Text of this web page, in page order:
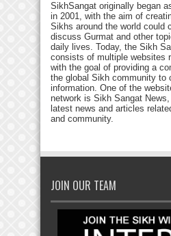
SikhSangat originally began
in 2001, with the aim of
Sikhs around the world could
discuss Gurmat and other
daily lives. Today, the Sikh
consists of multiple websites
with the goal of providing a
the global Sikh community to
information. One of the
network is Sikh Sangat
latest news and articles
and community.
JOIN OUR TEAM